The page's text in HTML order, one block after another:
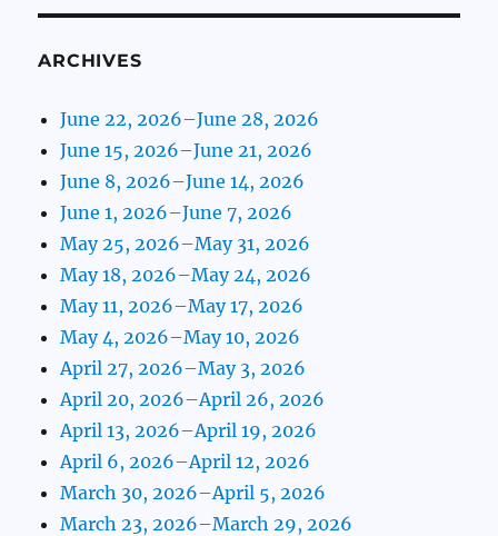
ARCHIVES
June 22, 2026–June 28, 2026
June 15, 2026–June 21, 2026
June 8, 2026–June 14, 2026
June 1, 2026–June 7, 2026
May 25, 2026–May 31, 2026
May 18, 2026–May 24, 2026
May 11, 2026–May 17, 2026
May 4, 2026–May 10, 2026
April 27, 2026–May 3, 2026
April 20, 2026–April 26, 2026
April 13, 2026–April 19, 2026
April 6, 2026–April 12, 2026
March 30, 2026–April 5, 2026
March 23, 2026–March 29, 2026